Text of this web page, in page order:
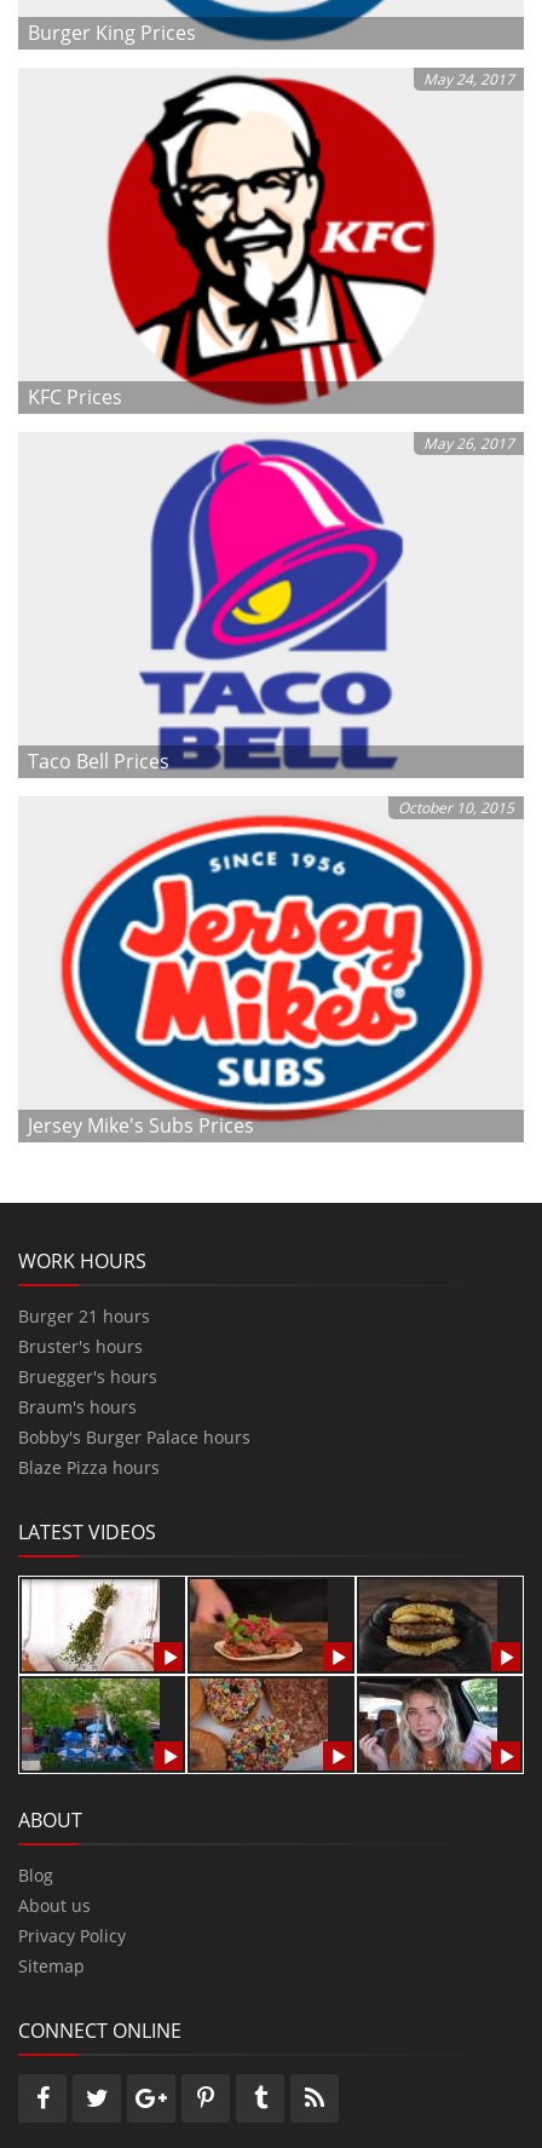
Burger King Prices
May 24, 2017
KFC Prices
May 26, 2017
Taco Bell Prices
October 10, 2015
Jersey Mike's Subs Prices
WORK HOURS
Burger 21 hours
Bruster's hours
Bruegger's hours
Braum's hours
Bobby's Burger Palace hours
Blaze Pizza hours
LATEST VIDEOS
ABOUT
Blog
About us
Privacy Policy
Sitemap
CONNECT ONLINE